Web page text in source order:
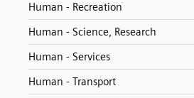
Human - Recreation
Human - Science, Research
Human - Services
Human - Transport